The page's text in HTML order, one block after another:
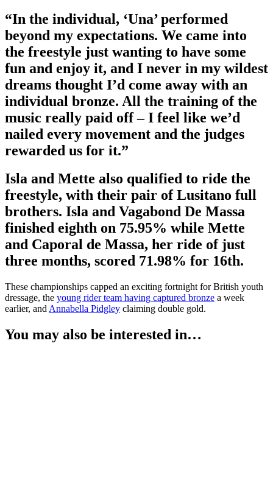
“In the individual, ‘Una’ performed
beyond my expectations. We came into
the freestyle just wanting to have some
fun and enjoy it, and I never in my wildest
dreams thought I’d come away with an
individual bronze. All the training of the
music really paid off – I feel like we’d
nailed every movement and the judges
rewarded us for it.”
Isla and Mette also qualified to ride the
freestyle, with their pair of Lusitano full
brothers. Isla and Vagabond De Massa
finished eighth on 75.95% while Mette
and Caporal de Massa, her ride of just
three months, scored 71.98% for 16th.
These championships capped an exciting fortnight for British youth
dressage, the young rider team having captured bronze a week
earlier, and Annabella Pidgley claiming double gold.
You may also be interested in…